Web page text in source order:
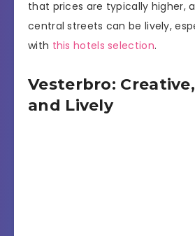
that prices are typically higher,
central streets can be lively,
with this hotels selection.
Vesterbro:
and Lively